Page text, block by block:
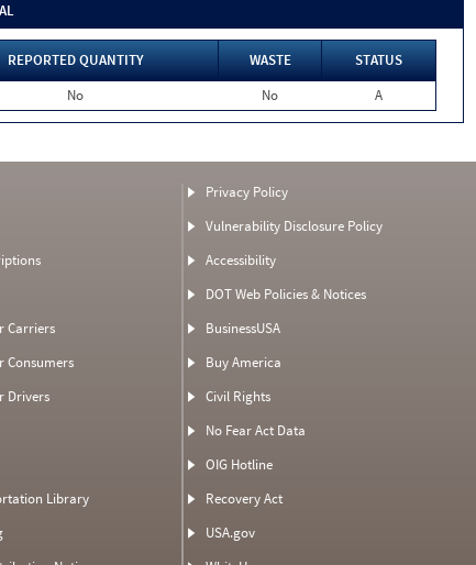
REPORTED QUANTITY WASTE
STATUS
No No A
Carriers
Consumers
Drivers
Library
Privacy Policy
Vulnerability Disclosure Policy
Accessibility
DOT Web Policies & Notices
BusinessUSA
Buy America
Civil Rights
No Fear Act Data
OIG Hotline
Recovery Act
USA.gov